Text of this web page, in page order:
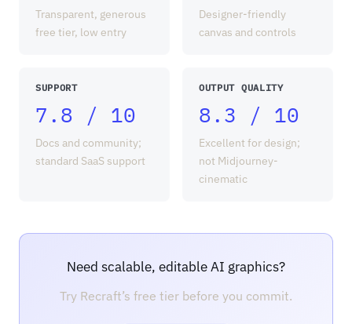
Transparent, generous
free tier, low entry
Designer-friendly
canvas and controls
SUPPORT
7.8 / 10
Docs and community;
standard SaaS support
OUTPUT QUALITY
8.3 / 10
Excellent for design;
not Midjourney-
cinematic
Need scalable, editable AI graphics?
Try Recraft’s free tier before you commit.